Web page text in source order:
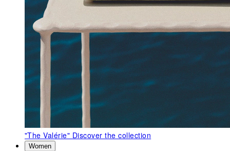
"The Valérie" Discover the collection
Women